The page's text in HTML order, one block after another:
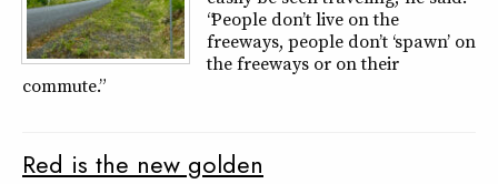
“People don’t live on the
freeways, people don’t ‘spawn’ on
the freeways or on their
commute.”
Red is the new golden